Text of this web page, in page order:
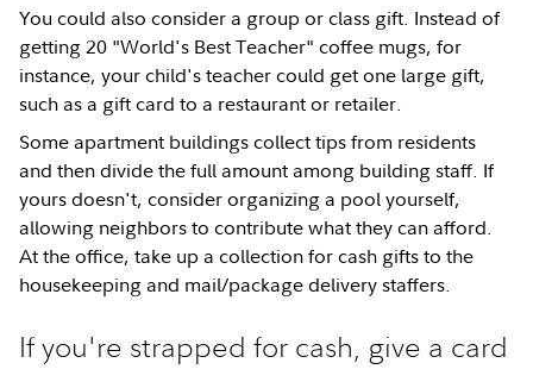
You could also consider a group or class gift. Instead of
getting 20 "World's Best Teacher" coffee mugs, for
instance, your child's teacher could get one large gift,
such as a gift card to a restaurant or retailer.
Some apartment buildings collect tips from residents
and then divide the full amount among building staff. If
yours doesn't, consider organizing a pool yourself,
allowing neighbors to contribute what they can afford.
At the office, take up a collection for cash gifts to the
housekeeping and mail/package delivery staffers.
If you're strapped for cash, give a card